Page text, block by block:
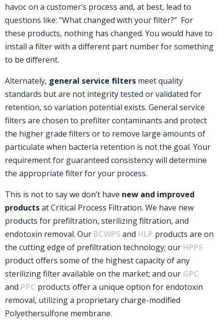
havoc on a customer’s process and, at best, lead to
questions like: "What changed with your filter?” For
these products, nothing has changed. You would have to
install a filter with a different part number for something
to be different.
Alternately, general service filters meet quality
standards but are not integrity tested or validated for
retention, so variation potential exists. General service
filters are chosen to prefilter contaminants and protect
the higher grade filters or to remove large amounts of
particulate when bacteria retention is not the goal. Your
requirement for guaranteed consistency will determine
the appropriate filter for your process.
This is not to say we don’t have new and improved
productsat Critical Process Filtration. We have new
products for prefiltration, sterilizing filtration, and
endotoxin removal. Our BCWPS and HLP products are on
the cutting edge of prefiltration technology; our HPPS
product offers some of the highest capacity of any
sterilizing filter available on the market; and our GPC
and PPC products offer a unique option for endotoxin
removal, utilizing a proprietary charge-modified
Polyethersulfone membrane.